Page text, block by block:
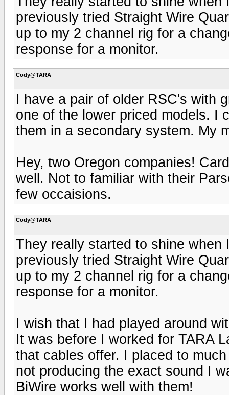
previously tried Straight Wire
up to my 2 channel rig for a
response for a monitor.
Cody@TARA
I have a pair of older RSC's with
one of the lower priced models. I
them in a secondary system. My
Hey, two Oregon companies!
well. Not to familiar with their
few occaisions.
Cody@TARA
They really started to shine when
previously tried Straight Wire
up to my 2 channel rig for a
response for a monitor.
I wish that I had played around
It was before I worked for TARA
that cables offer. I placed to
not producing the exact sound I
BiWire works well with them!